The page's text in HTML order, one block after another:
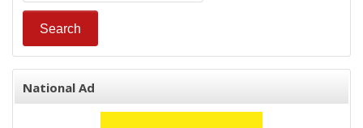
National Ad